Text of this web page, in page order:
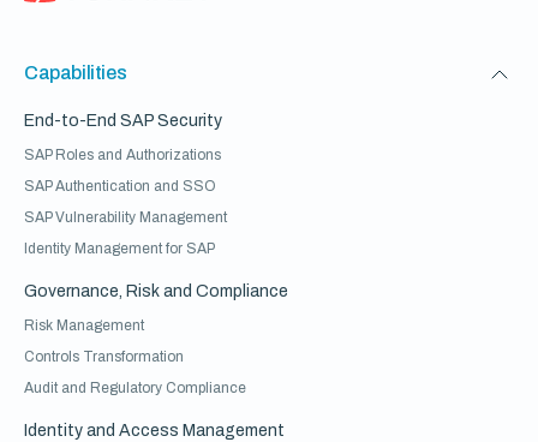
Capabilities
End-to-End SAP Security
SAP Roles and Authorizations
SAP Authentication and SSO
SAP Vulnerability Management
Identity Management for SAP
Governance, Risk and Compliance
Risk Management
Controls Transformation
Audit and Regulatory Compliance
Identity and Access Management